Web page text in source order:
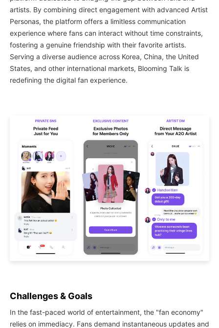
artists. By combining direct engagement with advanced Artist
Personas, the platform offers a limitless communication
experience where fans can interact without time constraints,
fostering a genuine friendship with their favorite artists.
Serving a diverse audience across Korea, China, the United
States, and other international markets, Blooming Talk is
redefining the digital fan experience.
Challenges & Goals
In the fast-paced world of entertainment, the "fan economy"
relies on immediacy. Fans demand instantaneous updates and